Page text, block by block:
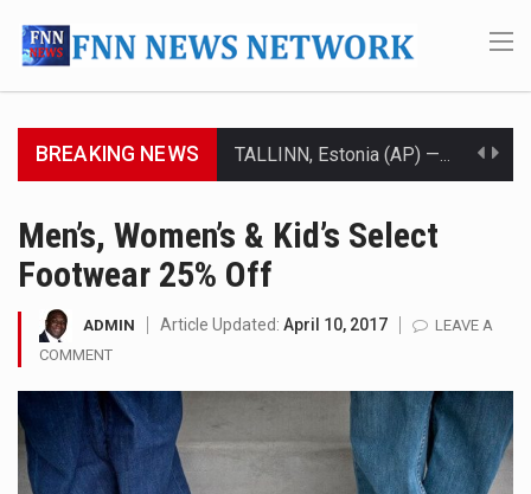
BREAKING NEWS
LONDON (AP) — Two senior clergymen in Jerusalem have consecrated the holy oil that will…
LACONIA, N.H. (AP) — Steve Shurtleff was at Joe Biden’s side in 2019 when he filed papers…
TALLAHASSEE, Fla. (AP) — A Republican lawmaker in Florida wants bloggers who write about elected…
Men’s, Women’s & Kid’s Select
Footwear 25% Off
ADMIN Article Updated: April 10, 2017
LEAVE A
COMMENT